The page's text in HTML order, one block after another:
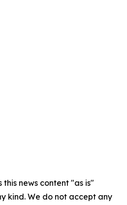
this news content "as is"
kind. We do not accept any